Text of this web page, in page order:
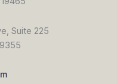
Suite 225